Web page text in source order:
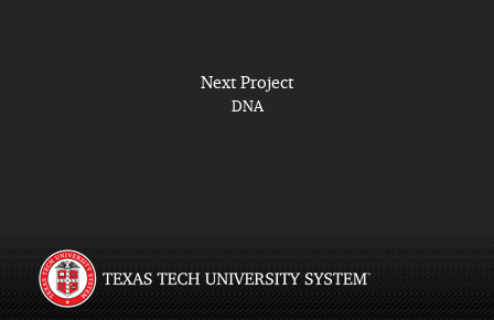
Next Project
DNA